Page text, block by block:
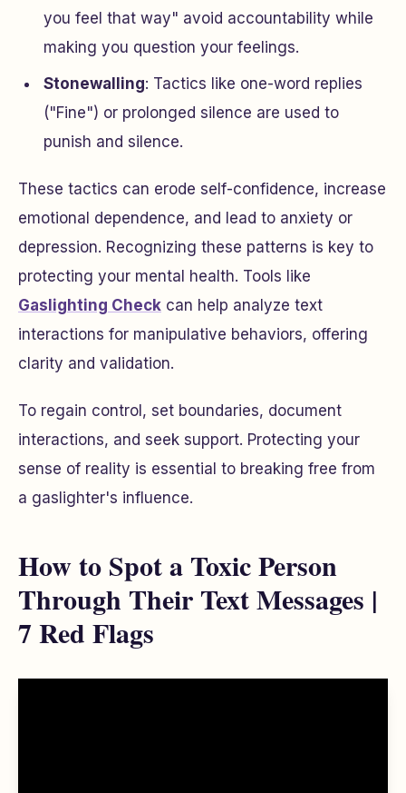
you feel that way" avoid accountability while
making you question your feelings.
Stonewalling: Tactics like one-word replies
("Fine") or prolonged silence are used to
punish and silence.
These tactics can erode self-confidence, increase
emotional dependence, and lead to anxiety or
depression. Recognizing these patterns is key to
protecting your mental health. Tools like
Gaslighting Check can help analyze text
interactions for manipulative behaviors, offering
clarity and validation.
To regain control, set boundaries, document
interactions, and seek support. Protecting your
sense of reality is essential to breaking free from
a gaslighter's influence.
How to Spot a Toxic Person
Through Their Text Messages |
7 Red Flags